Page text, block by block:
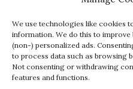
We use technologies like cookies
information. We do this to
(non-) personalized ads.
to process data such as browsing
Not consenting or withdrawing
features and functions.
❤️ Free Sample
❤️